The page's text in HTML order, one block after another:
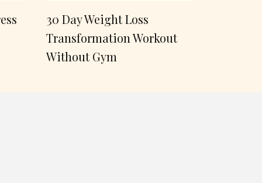
30 Day Weight Loss
Transformation Workout
Without Gym